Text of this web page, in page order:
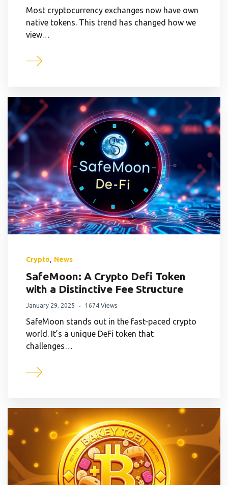
Most cryptocurrency exchanges now have own
native tokens. This trend has changed how we
view…
Crypto, News
SafeMoon: A Crypto Defi Token
with a Distinctive Fee Structure
January 29, 2025 1674 Views
SafeMoon stands out in the fast-paced crypto
world. It’s a unique DeFi token that
challenges…